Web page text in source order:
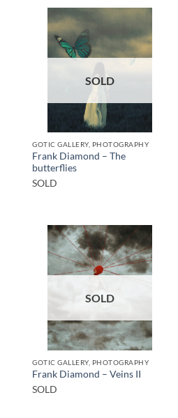
SOLD
GOTIC GALLERY, PHOTOGRAPHY
Frank Diamond – The
butterflies
SOLD
SOLD
GOTIC GALLERY, PHOTOGRAPHY
Frank Diamond – Veins II
SOLD